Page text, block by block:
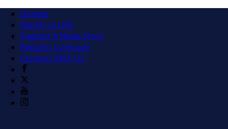
Donate
Watch us LIVE
Suggest A News Story
Request Coverage
Connect With Us